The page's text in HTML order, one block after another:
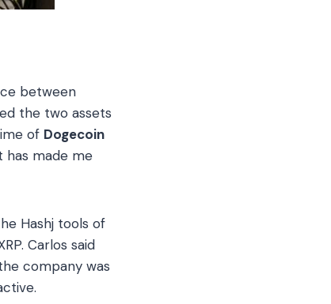
between
the two assets
of Dogecoin
has made me
Hashj tools of
Carlos said
company was